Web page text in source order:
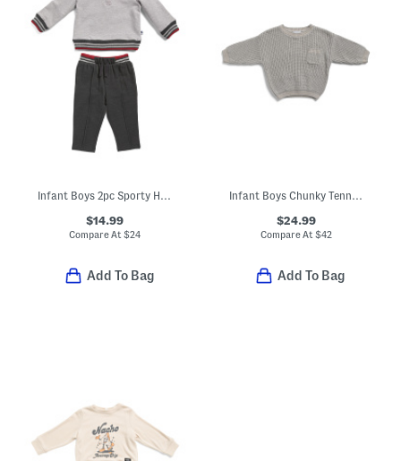
$14.99
Compare At$24
Add To Bag
$24.99
Compare At $42
Add To Bag